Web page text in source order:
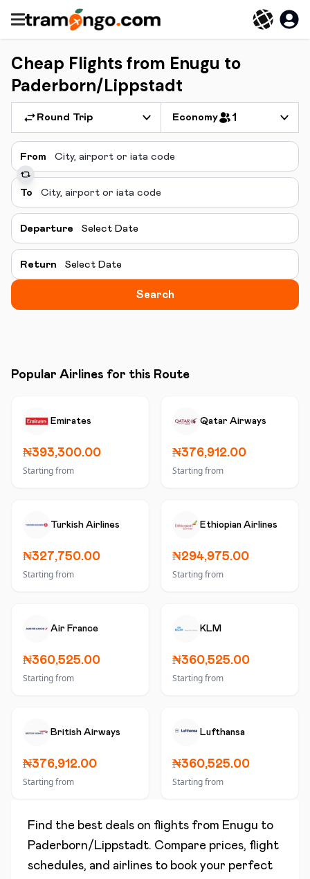
Cheap Flights from Enugu to
Paderborn/Lippstadt
Round Trip Economy 1
From
To
Departure Select Date
Return Select Date
Search
Popular Airlines for this Route
Emirates
₦393,300.00
Starting from
Qatar Airways
₦376,912.00
Starting from
Turkish Airlines
₦327,750.00
Starting from
Ethiopian Airlines
₦294,975.00
Starting from
Air France
₦360,525.00
Starting from
KLM
₦360,525.00
Starting from
British Airways
₦376,912.00
Starting from
Lufthansa
₦360,525.00
Starting from
Find the best deals on flights from Enugu to
Paderborn/Lippstadt. Compare prices, flight
schedules, and airlines to book your perfect